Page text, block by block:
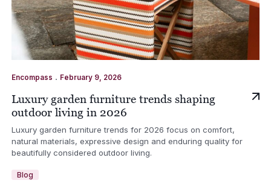
Encompass . February 9, 2026
Luxury garden furniture trends shaping
outdoor living in 2026
Luxury garden furniture trends for 2026 focus on comfort,
natural materials, expressive design and enduring quality for
beautifully considered outdoor living.
Blog